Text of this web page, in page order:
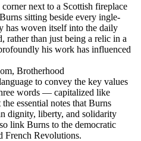
next to a Scottish fireplace
sitting beside every ingle-
has woven itself into the daily
rather than just being a relic in a
his work has influenced
Brotherhood
to convey the key values
words — capitalized like
essential notes that Burns
dignity, liberty, and solidarity
link Burns to the democratic
French Revolutions.